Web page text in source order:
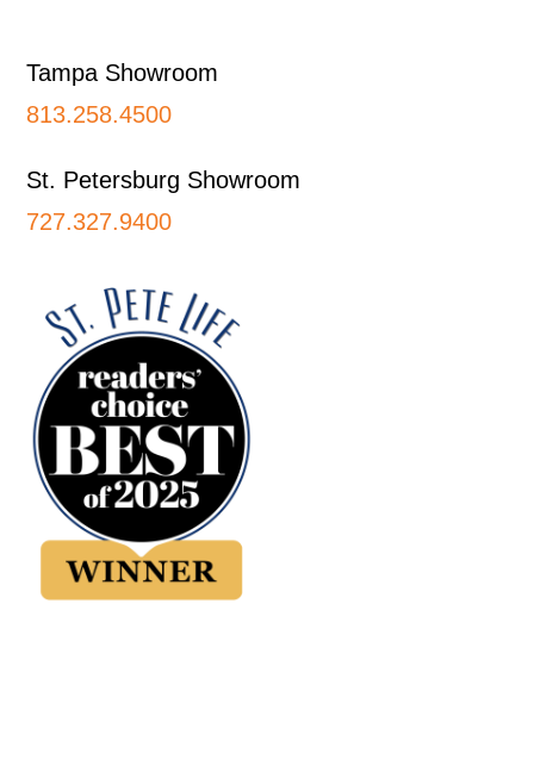
Tampa Showroom
813.258.4500
St. Petersburg Showroom
727.327.9400